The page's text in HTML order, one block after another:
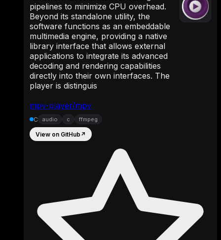
mpv-player/mpv
pipelines to minimize CPU overhead.
Beyond its standalone utility, the
software functions as an embeddable
multimedia engine, providing a native
library interface that allows external
applications to integrate its advanced
decoding and rendering capabilities
directly into their own interfaces. The
player is distinguis
C audio c ffmpeg
View on GitHub ↗